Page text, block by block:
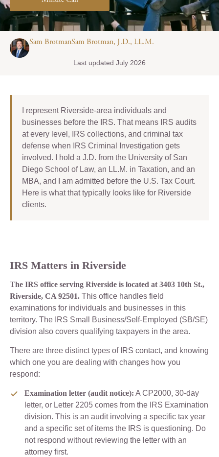
Sam BrotmanSam Brotman, J.D., LL.M.
Last updated July 2026
I represent Riverside-area individuals and
businesses before the IRS. That means IRS audits
at every level, IRS collections, and criminal tax
defense when IRS Criminal Investigation gets
involved. I hold a J.D. from the University of San
Diego School of Law, an LL.M. in Taxation, and an
MBA, and I am admitted before the U.S. Tax Court.
Here is what that typically looks like for Riverside
clients.
IRS Matters in Riverside
The IRS office serving Riverside is located at 3403 10th St.,
Riverside, CA 92501. This office handles field
examinations for individuals and businesses in this
territory. The IRS Small Business/Self-Employed (SB/SE)
division also covers qualifying taxpayers in the area.
There are three distinct types of IRS contact, and knowing
which one you are dealing with changes how you
respond:
Examination letter (audit notice): A CP2000, 30-day
letter, or Letter 2205 comes from the IRS Examination
division. This is an audit involving a specific tax year
and a specific set of items the IRS is questioning. Do
not respond without reviewing the letter with an
attorney first.